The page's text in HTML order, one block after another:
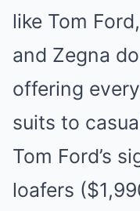
like Tom
and Zegna
offering
suits to
Tom Ford’s
loafers